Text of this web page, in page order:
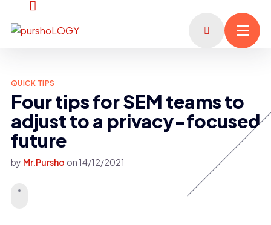
QUICK TIPS
Four tips for SEM teams to
adjust to a privacy-focused
future
by Mr.Pursho on 14/12/2021